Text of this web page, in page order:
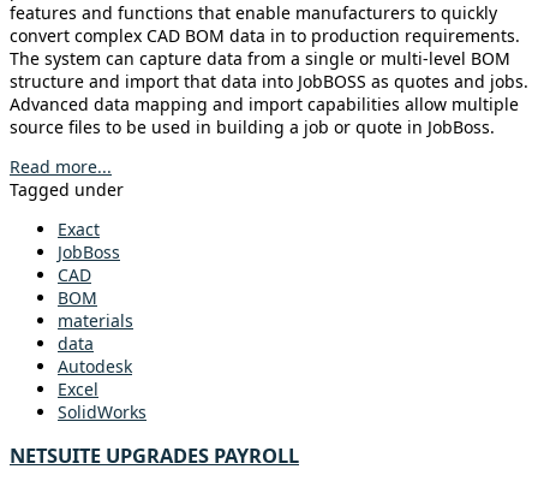
features and functions that enable manufacturers to quickly
convert complex CAD BOM data in to production requirements.
The system can capture data from a single or multi-level BOM
structure and import that data into JobBOSS as quotes and jobs.
Advanced data mapping and import capabilities allow multiple
source files to be used in building a job or quote in JobBoss.
Read more...
Tagged under
Exact
JobBoss
CAD
BOM
materials
data
Autodesk
Excel
SolidWorks
NETSUITE UPGRADES PAYROLL